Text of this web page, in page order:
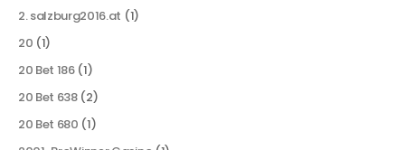
2. salzburg2016.at (1)
20 (1)
20 Bet 186(1)
20 Bet 638(2)
20 Bet 680 (1)